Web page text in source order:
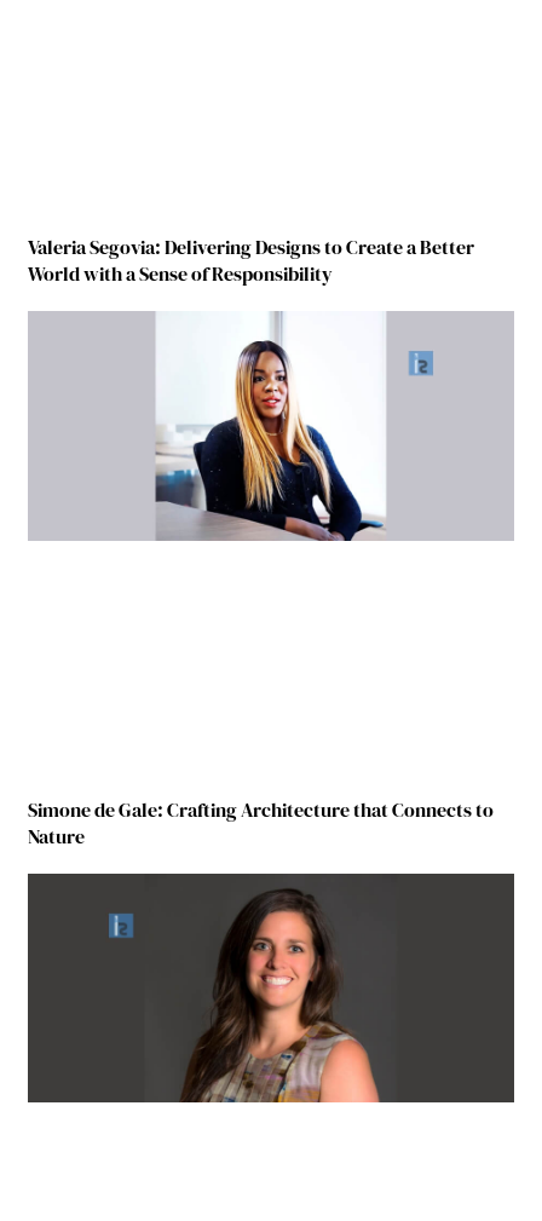
Valeria Segovia: Delivering Designs to Create a Better
World with a Sense of Responsibility
Simone de Gale: Crafting Architecture that Connects to
Nature